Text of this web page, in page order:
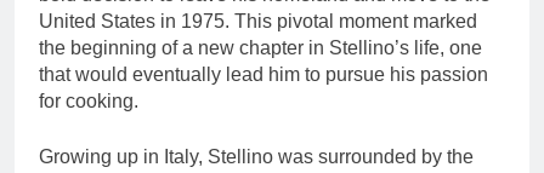
United States in 1975. This pivotal moment marked
the beginning of a new chapter in Stellino’s life, one
that would eventually lead him to pursue his passion
for cooking.
Growing up in Italy, Stellino was surrounded by the